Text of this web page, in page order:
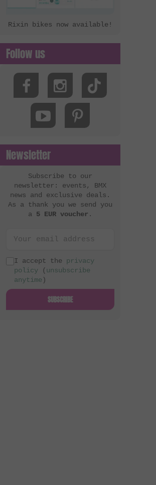
Rixin bikes now available!
Follow us
Newsletter
Subscribe to our
newsletter: events, BMX
news and exclusive deals.
As a thank you we send you
a 5 EUR voucher .
I accept the privacy
policy (unsubscribe
anytime )
SUBSCRIBE